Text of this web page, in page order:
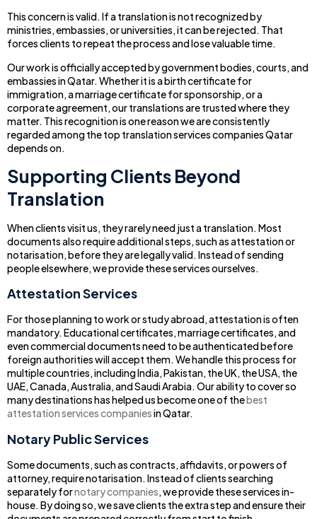
This concern is valid. If a translation is not recognized by
ministries, embassies, or universities, it can be rejected. That
forces clients to repeat the process and lose valuable time.
Our work is officially accepted by government bodies, courts, and
embassies in Qatar. Whether it is a birth certificate for
immigration, a marriage certificate for sponsorship, or a
corporate agreement, our translations are trusted where they
matter. This recognition is one reason we are consistently
regarded among the top translation services companies Qatar
depends on.
Supporting Clients Beyond
Translation
When clients visit us, they rarely need just a translation. Most
documents also require additional steps, such as attestation or
notarisation, before they are legally valid. Instead of sending
people elsewhere, we provide these services ourselves.
Attestation Services
For those planning to work or study abroad, attestation is often
mandatory. Educational certificates, marriage certificates, and
even commercial documents need to be authenticated before
foreign authorities will accept them. We handle this process for
multiple countries, including India, Pakistan, the UK, the USA, the
UAE, Canada, Australia, and Saudi Arabia. Our ability to cover so
many destinations has helped us become one of thebest
attestation services companiesin Qatar.
Notary Public Services
Some documents, such as contracts, affidavits, or powers of
attorney, require notarisation. Instead of clients searching
separately fornotary companies, we provide these services in-
house. By doing so, we save clients the extra step and ensure their